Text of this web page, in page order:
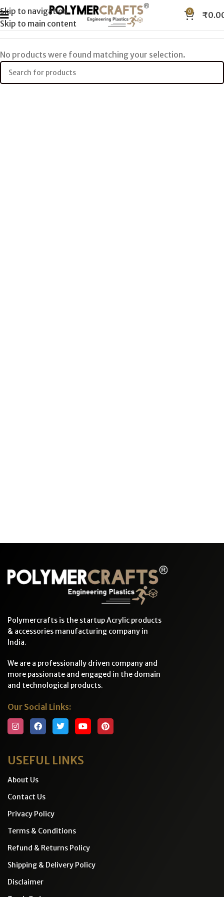
Skip to navigation
Skip to main content
0 ₹
No products were found matching your selection.
Polymercrafts is the startup Acrylic products
& accessories manufacturing company in
India.
We are a professionally driven company and
more passionate and engaged in the domain
and technological products.
Our Social Links:
USEFUL LINKS
About Us
Contact Us
Privacy Policy
Terms & Conditions
Refund & Returns Policy
Shipping & Delivery Policy
Disclaimer